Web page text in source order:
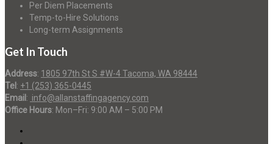
Per Diem Placements
Temp-to-Hire Solutions
Long-term Assignments
Get In Touch
Address: 1805 97th St S #W-4 Tacoma, WA 98444
Tel : +1 (253) 365-0445
Email : info@allanstaffingagency.com
Office Hours: Mon–Fri: 9:00 AM – 5:00 PM